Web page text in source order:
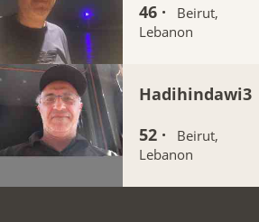
46 ·
Beirut,
Lebanon
Hadihindawi3
52 ·
Beirut,
Lebanon